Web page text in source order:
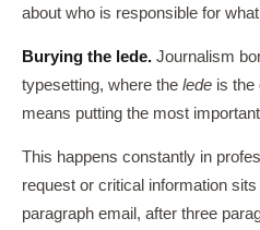
about who is responsible for
Burying the lede. Journalism
typesetting, where the lede is the
means putting the most
This happens constantly in
request or critical information
paragraph email, after three